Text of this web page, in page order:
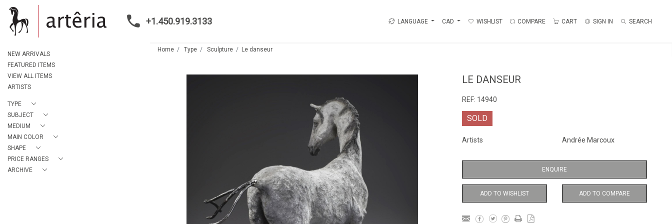
+1.450.919.3133 LANGUAGE CAD WISHLIST COMPARE CART SIGN IN SEARCH
NEW ARRIVALS
FEATURED ITEMS
VIEW ALL ITEMS
ARTISTS
TYPE
SUBJECT
MEDIUM
MAIN COLOR
SHAPE
PRICE RANGES
ARCHIVE
Home Type Sculpture Le danseur
LE DANSEUR
REF: 14940
SOLD
Artists Andrée Marcoux
ENQUIRE
ADD TO WISHLIST ADD TO COMPARE